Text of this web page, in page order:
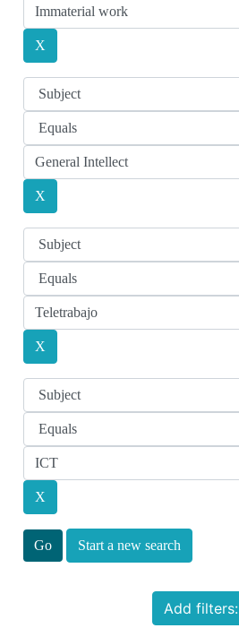
Start a new search
Add filters: